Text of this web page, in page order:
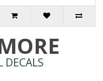
DECALS